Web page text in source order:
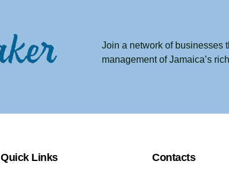
Join a network of businesses
management of Jamaica’s
Quick Links Contacts